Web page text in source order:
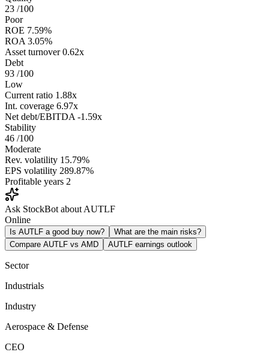
23 /100
Poor
ROE 7.59%
ROA 3.05%
Asset turnover 0.62x
Debt
93 /100
Low
Current ratio 1.88x
Int. coverage 6.97x
Net debt/EBITDA -1.59x
Stability
46 /100
Moderate
Rev. volatility 15.79%
EPS volatility 289.87%
Profitable years 2
Ask StockBot about AUTLF
Online
Is AUTLF a good buy now?
What are the main risks?
Compare AUTLF vs AMD
AUTLF earnings outlook
Sector
Industrials
Industry
Aerospace & Defense
CEO